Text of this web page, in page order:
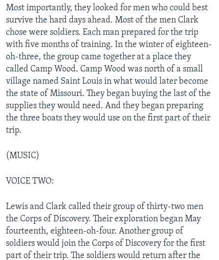
Most importantly, they looked for men who could best
survive the hard days ahead. Most of the men Clark
chose were soldiers. Each man prepared for the trip
with five months of training. In the winter of eighteen-
oh-three, the group came together at a place they
called Camp Wood. Camp Wood was north of a small
village named Saint Louis in what would later become
the state of Missouri. They began buying the last of the
supplies they would need. And they began preparing
the three boats they would use on the first part of their
trip.
(MUSIC)
VOICE TWO:
Lewis and Clark called their group of thirty-two men
the Corps of Discovery. Their exploration began May
fourteenth, eighteen-oh-four. Another group of
soldiers would join the Corps of Discovery for the first
part of their trip. The soldiers would return after the